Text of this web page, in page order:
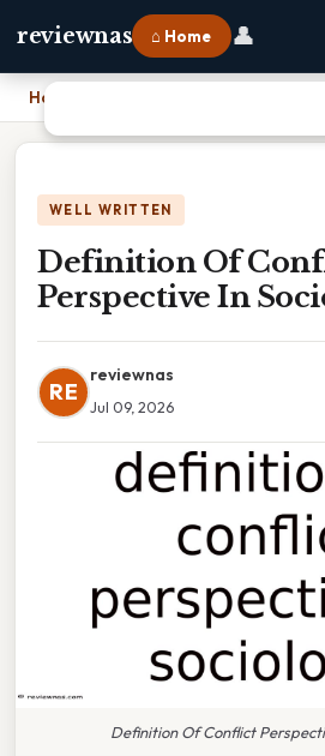
reviewnas ⌂ Home 👤
Home
WELL WRITTEN
Definition Of
Perspective In
RE
reviewnas
Jul 09, 2026
Definition Of Conflict